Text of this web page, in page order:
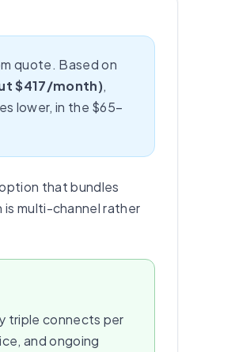
quote. Based on
$417/month),
lower, in the $65–
that bundles
multi-channel rather
triple connects per
and ongoing